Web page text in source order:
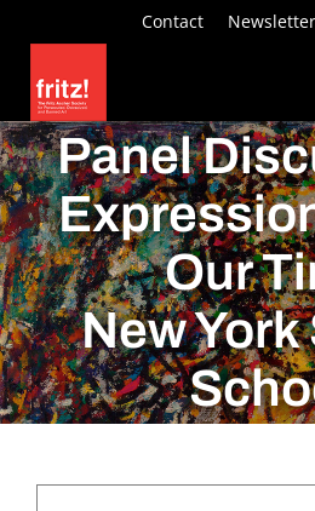
content
Contact Newsletter
Fritz Ascher
Events
Programs
Exhibitions
Learn
About
Panel
Our
New